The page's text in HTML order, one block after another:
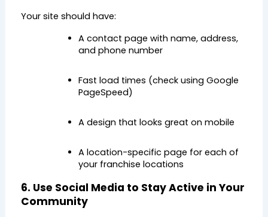
Your site should have:
A contact page with name, address,
and phone number
Fast load times (check using Google
PageSpeed)
A design that looks great on mobile
A location-specific page for each of
your franchise locations
6. Use Social Media to Stay Active in Your
Community